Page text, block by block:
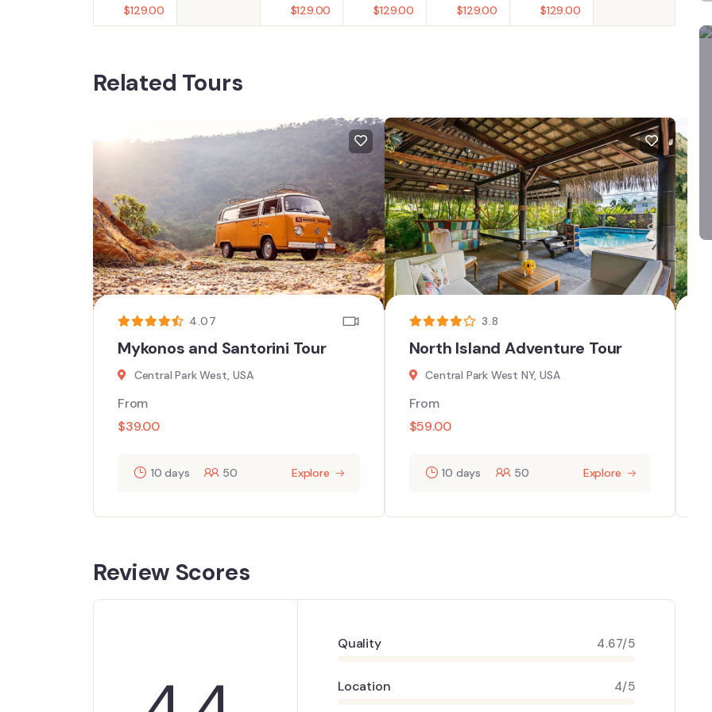
$129.00 $129.00 $129.00 $129.00 $129.00
Related Tours
4.07
Mykonos and Santorini Tour
Central Park West, USA
From
$39.00
10 days 50 Explore
3.8
North Island Adventure Tour
Central Park West NY, USA
From
$59.00
10 days 50 Explore
Review Scores
Quality 4.67/5
Location 4/5